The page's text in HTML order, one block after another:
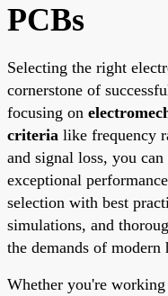
PCBs
Selecting the right
cornerstone of
focusing on
criteria like frequency
and signal loss, you
exceptional
selection with best
simulations, and
the demands of modern
Whether you're